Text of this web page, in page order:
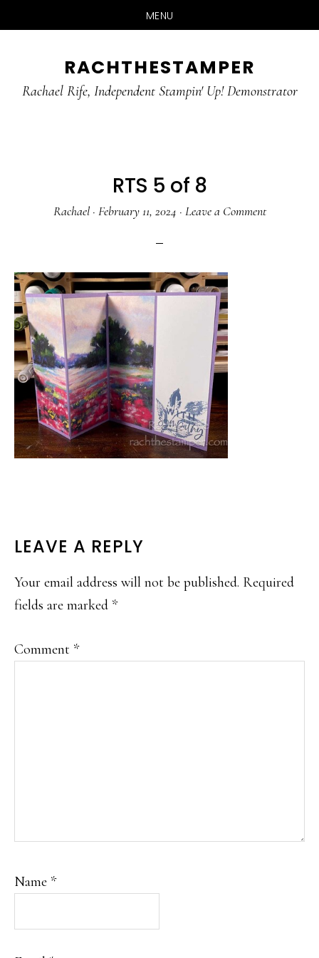
MENU
main
primary
RACHTHESTAMPER
Rachael Rife, Independent Stampin' Up! Demonstrator
RTS 5 of 8
Rachael· February 11, 2024 · Leave a Comment
READER
INTERACTIONS
LEAVE A REPLY
Your email address will not be published. Required
fields are marked *
Comment *
Name *